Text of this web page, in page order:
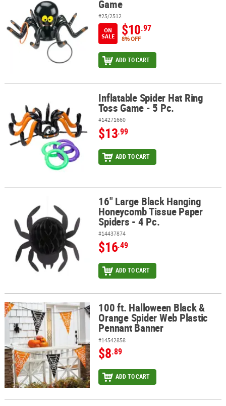
Game
#25/2512
ON
SALE
$10.97
8% OFF
ADD TO CART
Inflatable Spider Hat Ring Toss Game - 5 Pc.Inflatable Spider Hat Ring
Toss Game - 5 Pc.
#14271660
$13.99
ADD TO CART
16" Large Black Hanging Honeycomb Tissue Paper Spiders - 4 Pc.
16" Large Black Hanging
Honeycomb Tissue Paper
Spiders - 4 Pc.
#14437874
$16.49
ADD TO CART
100 ft. Halloween Black & Orange Spider Web Plastic Pennant
100 ft. Halloween Black &
Orange Spider Web Plastic
Pennant Banner
#14542858
$8.89
ADD TO CART